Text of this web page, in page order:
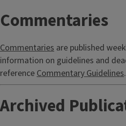
Commentaries
Commentaries are published
information on guidelines and
reference Commentary Guidelines.
Archived